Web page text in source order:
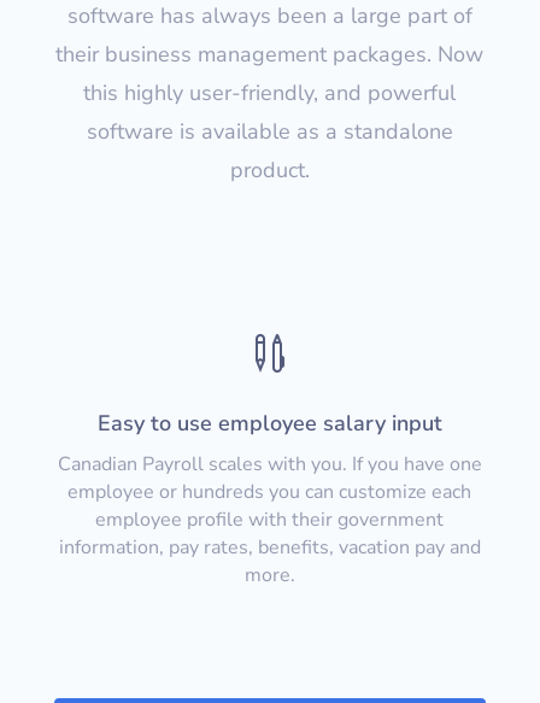
software has always been a large part of
their business management packages. Now
this highly user-friendly, and powerful
software is available as a standalone
product.

Easy to use employee salary input
Canadian Payroll scales with you. If you have one
employee or hundreds you can customize each
employee profile with their government
information, pay rates, benefits, vacation pay and
more.